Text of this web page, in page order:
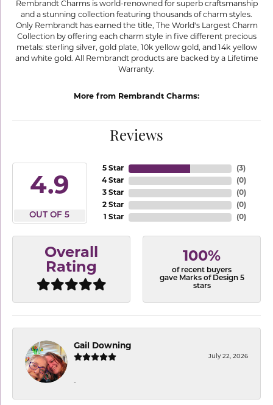
Rembrandt Charms is world-renowned for superb craftsmanship
and a stunning collection featuring thousands of charm styles.
Only Rembrandt has earned the title, The World's Largest Charm
Collection by offering each charm style in five different precious
metals: sterling silver, gold plate, 10k yellow gold, and 14k yellow
and white gold. All Rembrandt products are backed by a Lifetime
Warranty.
More from Rembrandt Charms:
Reviews
4.9
OUT OF 5
5 Star
4 Star
3 Star
2 Star
1 Star
(3)
(0)
(0)
(0)
(0)
Overall
Rating
100%
of recent buyers
gave Marks of Design 5
stars
Gail Downing
July 22, 2026
-